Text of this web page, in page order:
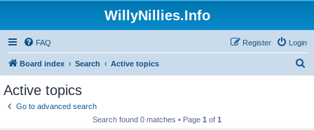
WillyNillies.Info
FAQ Login
Register
Board index Search Active topics
Active topics
Go to advanced search
Search found 0 matches • Page 1 of 1